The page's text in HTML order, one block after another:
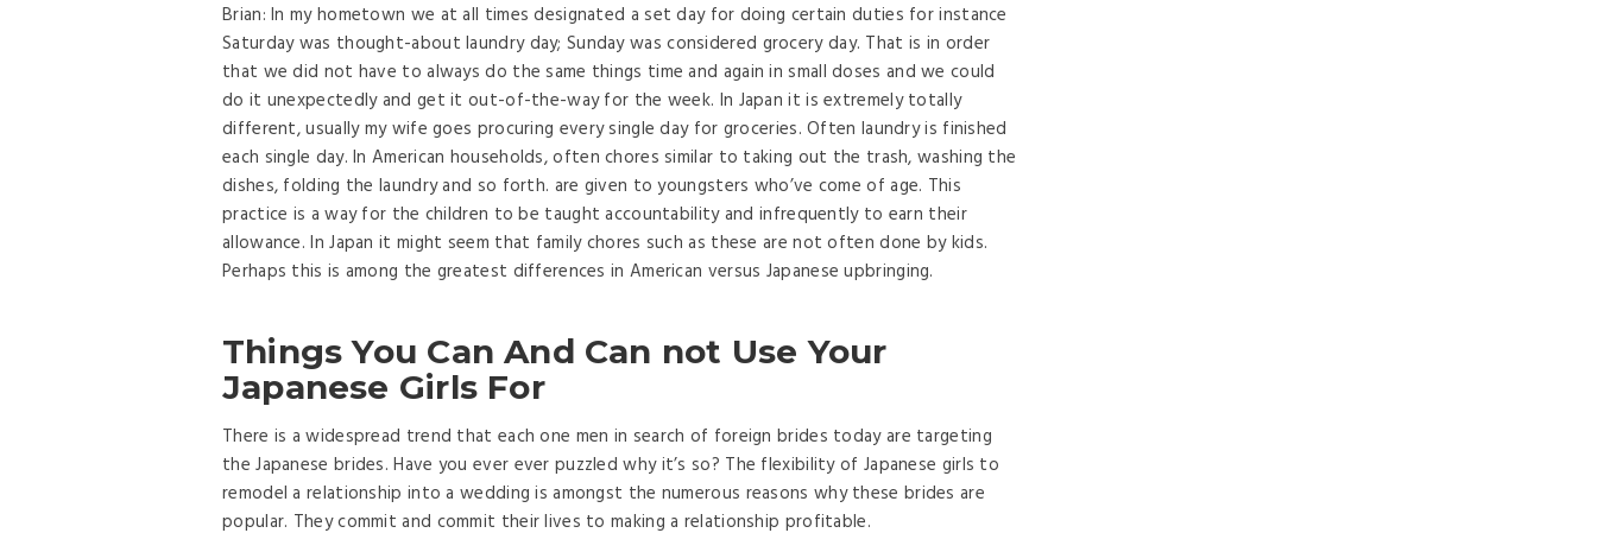
Brian: In my hometown we at all times designated a set day for doing certain duties for instance
Saturday was thought-about laundry day; Sunday was considered grocery day. That is in order
that we did not have to always do the same things time and again in small doses and we could
do it unexpectedly and get it out-of-the-way for the week. In Japan it is extremely totally
different, usually my wife goes procuring every single day for groceries. Often laundry is finished
each single day. In American households, often chores similar to taking out the trash, washing the
dishes, folding the laundry and so forth. are given to youngsters who’ve come of age. This
practice is a way for the children to be taught accountability and infrequently to earn their
allowance. In Japan it might seem that family chores such as these are not often done by kids.
Perhaps this is among the greatest differences in American versus Japanese upbringing.
Things You Can And Can not Use Your
Japanese Girls For
There is a widespread trend that each one men in search of foreign brides today are targeting
the Japanese brides. Have you ever ever puzzled why it’s so? The flexibility of Japanese girls to
remodel a relationship into a wedding is amongst the numerous reasons why these brides are
popular. They commit and commit their lives to making a relationship profitable.